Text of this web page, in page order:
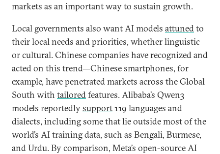
markets as an important way to sustain growth.
Local governments also want AI models attunedto
their local needs and priorities, whether linguistic
or cultural. Chinese companies have recognized and
acted on this trend—Chinese smartphones, for
example, have penetrated markets across the Global
South with tailoredfeatures. Alibaba’s Qwen3
models reportedlysupport119 languages and
dialects, including some that lie outside most of the
world’s AI training data, such as Bengali, Burmese,
and Urdu. By comparison, Meta’s open-source AI